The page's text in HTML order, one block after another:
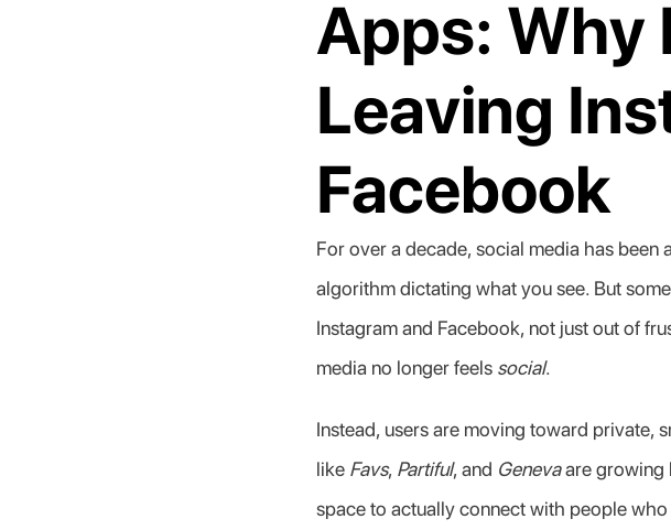
Apps: Why
Leaving
Facebook
For over a decade, social media has
algorithm dictating what you see. But
Instagram and Facebook, not just out of
media no longer feels social.
Instead, users are moving toward private,
like Favs, Partiful, and Geneva are growing
space to actually connect with people who